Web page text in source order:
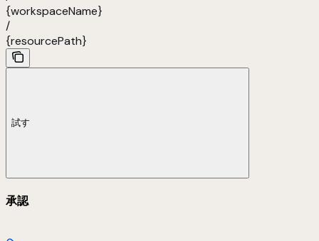
{workspaceName}
/
{resourcePath}
試す
承認